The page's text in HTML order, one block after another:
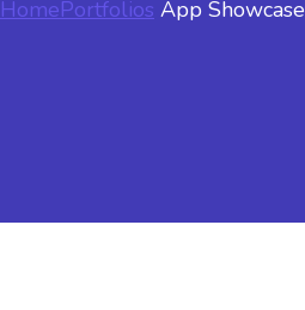
HomePortfolios App Showcase